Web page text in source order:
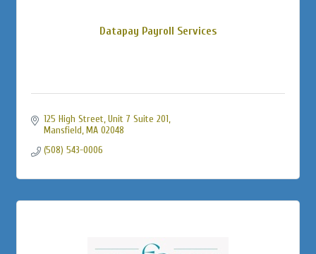
Datapay Payroll Services
125 High Street Unit 7 Suite 201
Mansfield MA 02048
(508) 543-0006